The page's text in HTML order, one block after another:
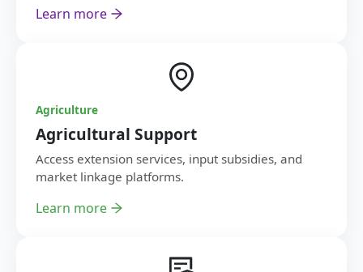
Learn more
Agriculture
Agricultural Support
Access extension services, input subsidies, and
market linkage platforms.
Learn more